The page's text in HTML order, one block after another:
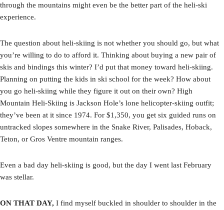
through the mountains might even be the better part of the heli-ski
experience.
The question about heli-skiing is not whether you should go, but what
you’re willing to do to afford it. Thinking about buying a new pair of
skis and bindings this winter? I’d put that money toward heli-skiing.
Planning on putting the kids in ski school for the week? How about
you go heli-skiing while they figure it out on their own? High
Mountain Heli-Skiing is Jackson Hole’s lone helicopter-skiing outfit;
they’ve been at it since 1974. For $1,350, you get six guided runs on
untracked slopes somewhere in the Snake River, Palisades, Hoback,
Teton, or Gros Ventre mountain ranges.
Even a bad day heli-skiing is good, but the day I went last February
was stellar.
ON THAT DAY, I find myself buckled in shoulder to shoulder in the